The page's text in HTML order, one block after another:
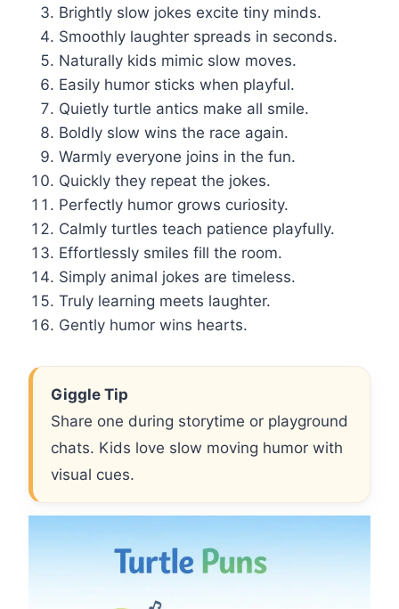
Brightly slow jokes excite tiny minds.
Smoothly laughter spreads in seconds.
Naturally kids mimic slow moves.
Easily humor sticks when playful.
Quietly turtle antics make all smile.
Boldly slow wins the race again.
Warmly everyone joins in the fun.
Quickly they repeat the jokes.
Perfectly humor grows curiosity.
Calmly turtles teach patience playfully.
Effortlessly smiles fill the room.
Simply animal jokes are timeless.
Truly learning meets laughter.
Gently humor wins hearts.
Giggle Tip
Share one during storytime or playground
chats. Kids love slow moving humor with
visual cues.